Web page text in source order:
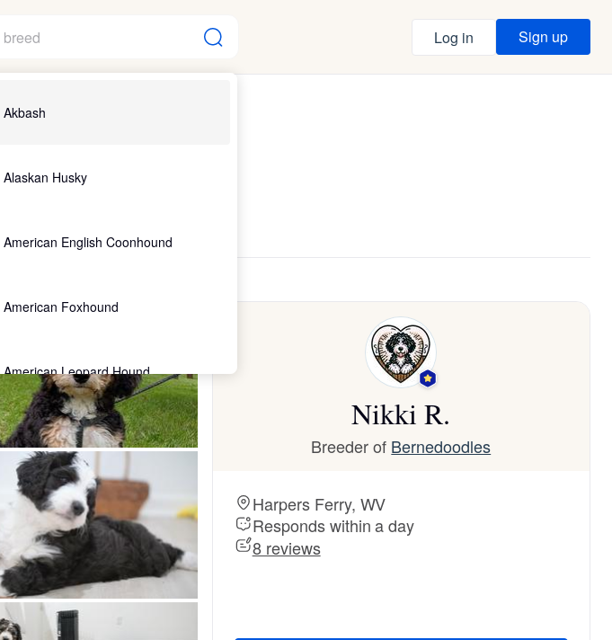
Akbash
Alaskan Husky
American English Coonhound
American Foxhound
American Leopard Hound
American Water Spaniel
Appenzeller Sennenhund
Azawakh
Bavarian Mountain Scent Hound
Log in Sign up
Nikki R.
Breeder of Bernedoodles
Harpers Ferry, WV
Responds within a day
8 reviews